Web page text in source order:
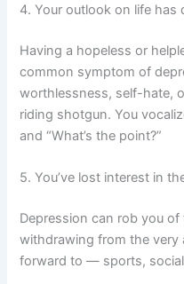
4. Your outlook on life has
Having a hopeless or
common symptom of
worthlessness, self-hate,
riding shotgun. You
and “What’s the point?”
5. You’ve lost interest in
Depression can rob you
withdrawing from the very
forward to — sports,